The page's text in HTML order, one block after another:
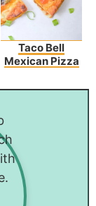
Taco Bell
Mexican Pizza